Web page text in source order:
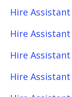
Hire
Hire
Hire
Hire